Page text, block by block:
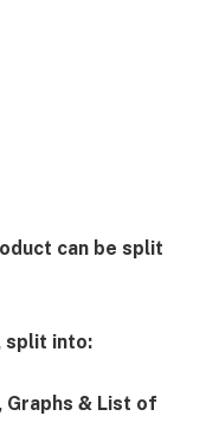
can be split
split into:
Graphs & List of